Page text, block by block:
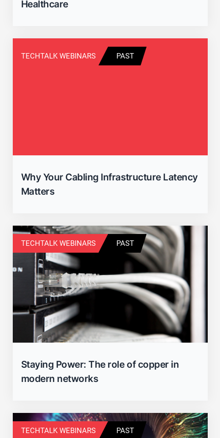
Healthcare
TECHTALK WEBINARS PAST
Why Your Cabling Infrastructure Latency
Matters
TECHTALK WEBINARS PAST
Staying Power: The role of copper in
modern networks
TECHTALK WEBINARS PAST